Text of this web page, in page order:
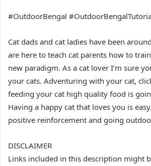
#OutdoorBengal
Cat dads and cat ladies have been
are here to teach cat parents how to
new paradigm. As a cat lover I’m sure
your cats. Adventuring with your cat,
feeding your cat high quality food is
Having a happy cat that loves you is
positive reinforcement and going
DISCLAIMER
Links included in this description might